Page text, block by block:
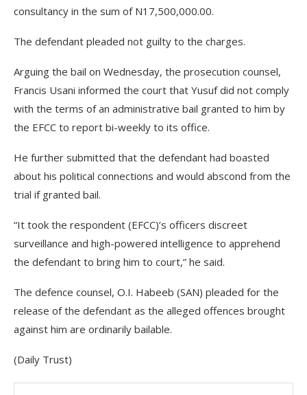
consultancy in the sum of N17,500,000.00.
The defendant pleaded not guilty to the charges.
Arguing the bail on Wednesday, the prosecution counsel,
Francis Usani informed the court that Yusuf did not comply
with the terms of an administrative bail granted to him by
the EFCC to report bi-weekly to its office.
He further submitted that the defendant had boasted
about his political connections and would abscond from the
trial if granted bail.
“It took the respondent (EFCC)’s officers discreet
surveillance and high-powered intelligence to apprehend
the defendant to bring him to court,” he said.
The defence counsel, O.I. Habeeb (SAN) pleaded for the
release of the defendant as the alleged offences brought
against him are ordinarily bailable.
(Daily Trust)